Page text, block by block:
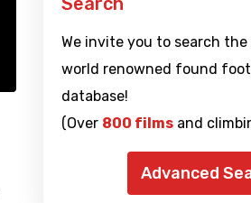
We invite you to search the
world renowned found
database!
(Over 800 filmsand
Advanced